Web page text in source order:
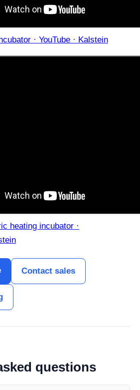
· YouTube · Kalstein
heating incubator ·
Contact sales
questions